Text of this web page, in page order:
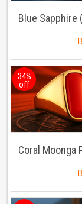
34%
off